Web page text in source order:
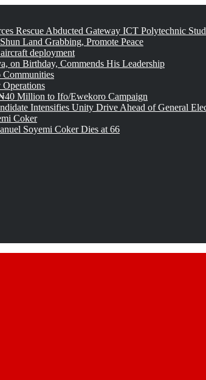
Rescue Abducted Gateway ICT Polytechnic
Land Grabbing, Promote Peace
deployment
on Birthday, Commends His Leadership
Million to Ifo/Ewekoro Campaign
Intensifies Unity Drive Ahead of General
Coker
Soyemi Coker Dies at 66